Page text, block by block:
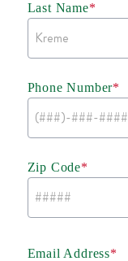
Last Name*
Phone Number*
Zip Code*
Email Address*